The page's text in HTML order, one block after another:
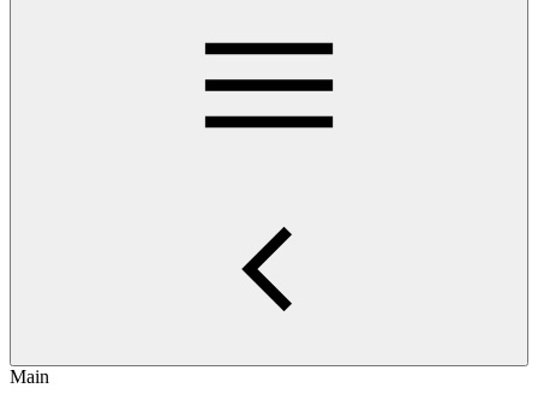
Main